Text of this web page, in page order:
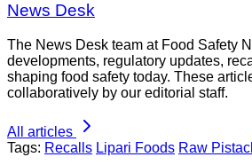
News Desk
The News Desk team at Food Safety
developments, regulatory updates,
shaping food safety today. These
collaboratively by our editorial staff.
All articles
Tags: Recalls Lipari Foods Raw